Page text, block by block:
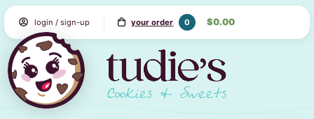
Skip
Content
login / sign-up your order 0 $0.00